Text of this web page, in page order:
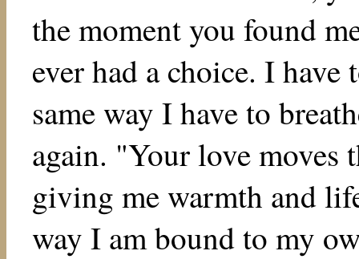
the moment you found
ever had a choice. I
same way I have to
again. "Your love moves
giving me warmth and
way I am bound to my